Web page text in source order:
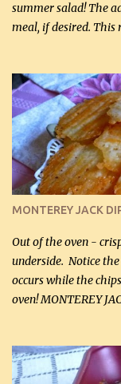
summer salad! The
meal, if desired. This
kg) (chopped into
kg) (rotisserie
and crumbled (0.2
Cheddar cheese,
(optional) 1 cup
Liquid sweetener (
(60 mL) (optional –
MONTEREY JACK
Out of the oven -
underside. Notice
occurs while the
oven! MONTEREY
finely shredded
ribbed (so amazing